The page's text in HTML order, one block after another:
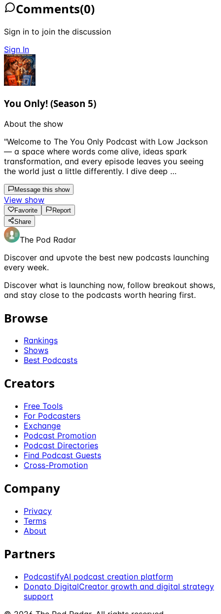
Comments(0)
Sign in to join the discussion
Sign In
You Only! (Season 5)
About the show
"Welcome to The You Only Podcast with Low Jackson
— a space where words come alive, ideas spark
transformation, and every episode leaves you seeing
the world just a little differently. I dive deep …
Message this show
View show
Favorite
Report
Share
The Pod Radar
Discover and upvote the best new podcasts launching
every week.
Discover what is launching now, follow breakout shows,
and stay close to the podcasts worth hearing first.
Browse
Rankings
Shows
Best Podcasts
Creators
Free Tools
For Podcasters
Exchange
Podcast Promotion
Podcast Directories
Find Podcast Guests
Cross-Promotion
Company
Privacy
Terms
About
Partners
PodcastifyAI podcast creation platform
Donato DigitalCreator growth and digital strategy
support